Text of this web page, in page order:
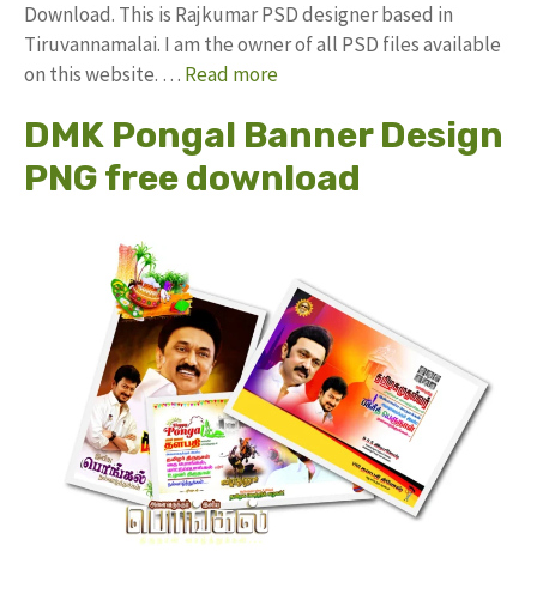
Download. This is Rajkumar PSD designer based in
Tiruvannamalai. I am the owner of all PSD files available
on this website. … Read more
DMK Pongal Banner Design
PNG free download